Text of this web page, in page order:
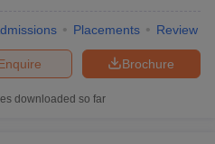
Placements Review
Brochure
downloaded so far